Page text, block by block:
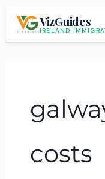
VizGuides
IRELAND
costs